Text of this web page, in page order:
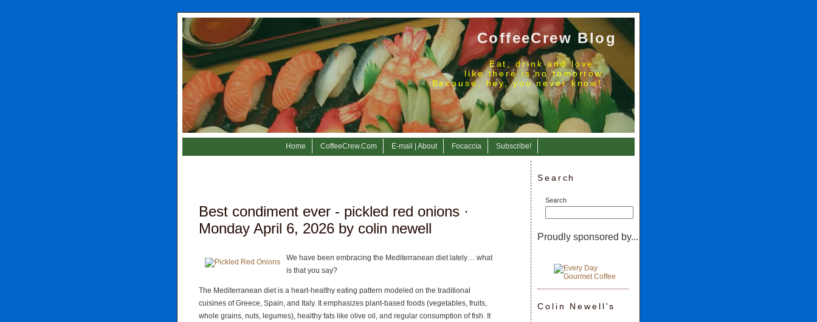
CoffeeCrew Blog
Eat, drink and love...
like there is no tomorrow.
Because, hey, you never know!.
Home CoffeeCrew.Com E-mail | About Focaccia Subscribe!
Best condiment ever - pickled red onions ·
Monday April 6, 2026 by colin newell
We have been embracing the Mediterranean diet lately… what
is that you say?
The Mediterranean diet is a heart-healthy eating pattern modeled on the traditional
cuisines of Greece, Spain, and Italy. It emphasizes plant-based foods (vegetables, fruits,
whole grains, nuts, legumes), healthy fats like olive oil, and regular consumption of fish. It
Search
Search
Proudly sponsored by...
Colin Newell's